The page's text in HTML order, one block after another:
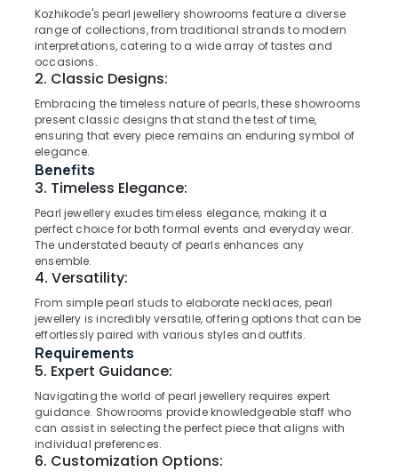
Rose
Gold
Jewelleries
Kozhikode
Casio
Watch
Dealers
Kozhikode
Watch
Showrooms
Kozhikode
Men
Perfume
Dealers
Kozhikode
Sonata
Women
Wrist
Location
Kozhikode
Ernakulam
Thiruvananthapuram
Thrissur
Palakkad
Wayanad
Kollam
Kottayam
Idukki
Alappuzha
Kannur
Pathanamthitta
Category
Advertising,
Media &
Promotions
Kozhikode's pearl jewellery showrooms feature a diverse
range of collections, from traditional strands to modern
interpretations, catering to a wide array of tastes and
occasions.
2. Classic Designs:
Embracing the timeless nature of pearls, these showrooms
present classic designs that stand the test of time,
ensuring that every piece remains an enduring symbol of
elegance.
Benefits
3. Timeless Elegance:
Pearl jewellery exudes timeless elegance, making it a
perfect choice for both formal events and everyday wear.
The understated beauty of pearls enhances any
ensemble.
4. Versatility:
From simple pearl studs to elaborate necklaces, pearl
jewellery is incredibly versatile, offering options that can be
effortlessly paired with various styles and outfits.
Requirements
5. Expert Guidance:
Navigating the world of pearl jewellery requires expert
guidance. Showrooms provide knowledgeable staff who
can assist in selecting the perfect piece that aligns with
individual preferences.
6. Customization Options: